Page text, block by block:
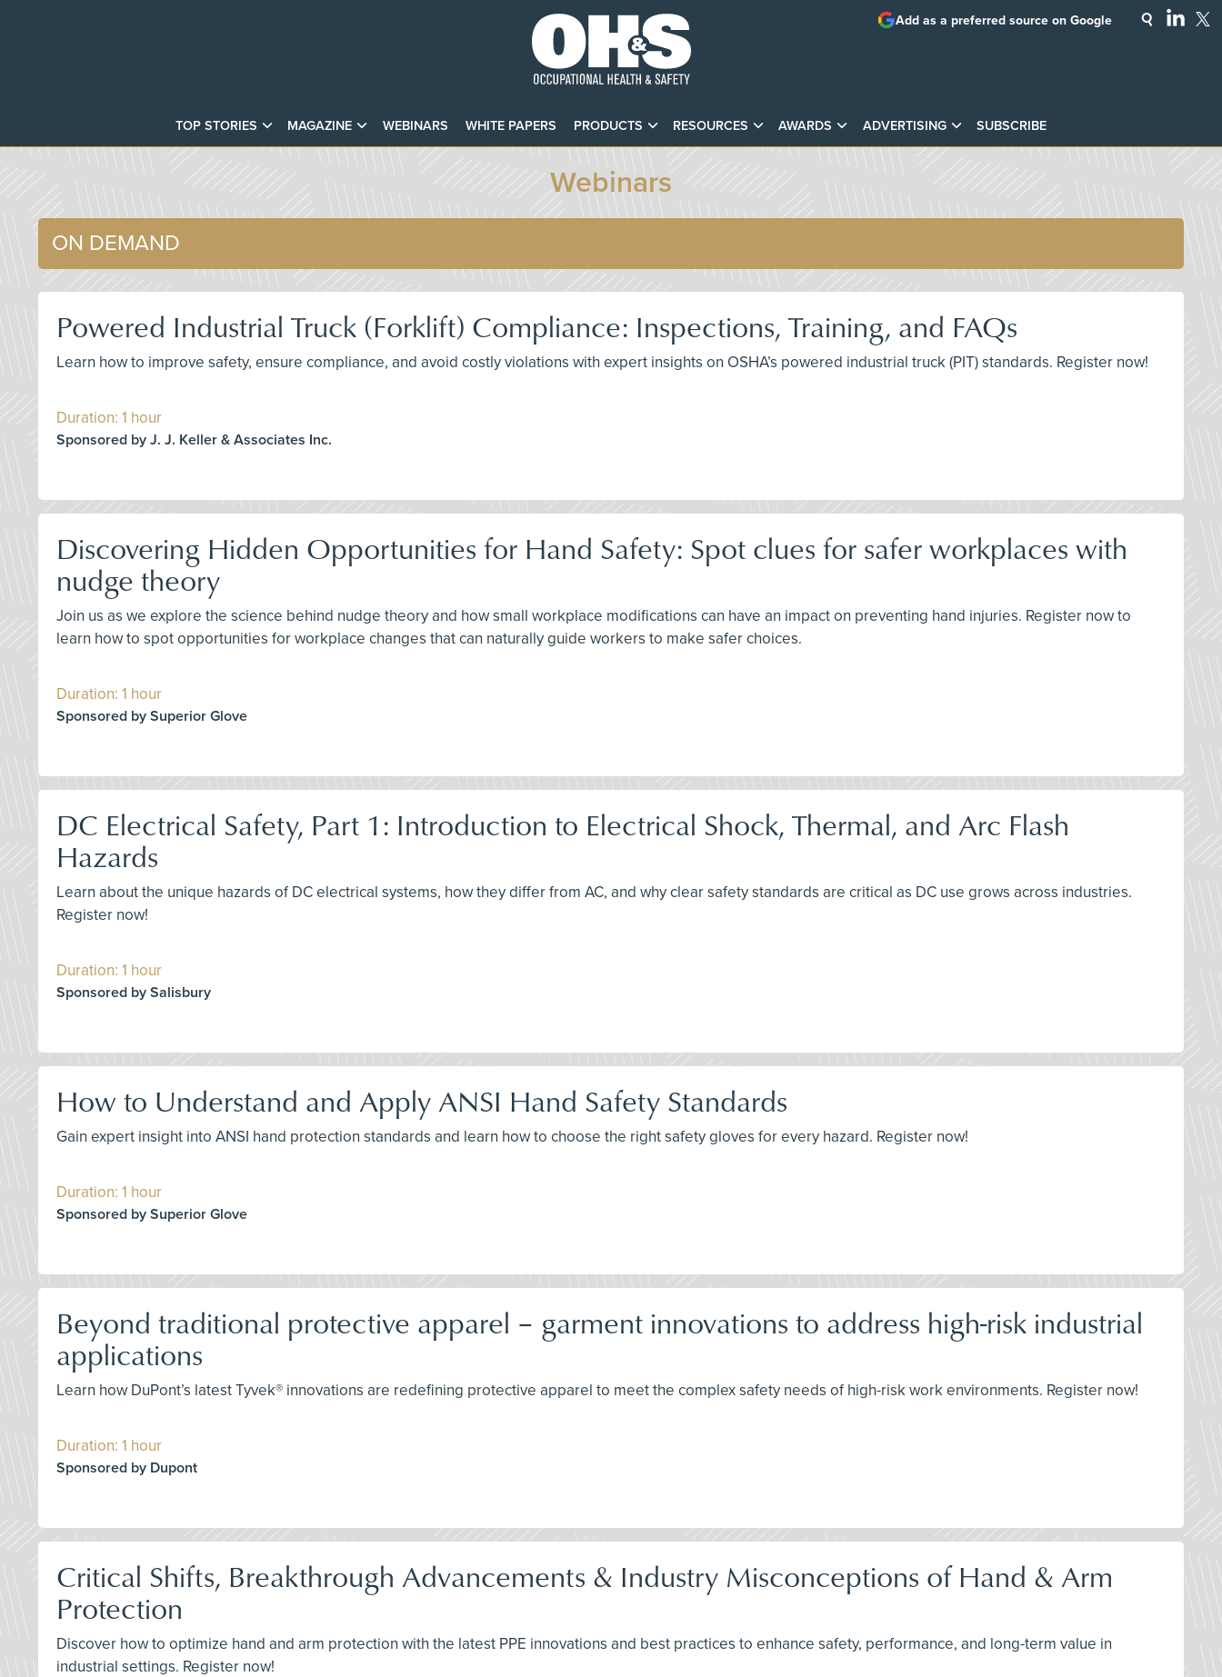
TOP STORIES MAGAZINE WEBINARS WHITE PAPERS PRODUCTS RESOURCES AWARDS ADVERTISING SUBSCRIBE
Add as a preferred source on Google
Webinars
ON DEMAND
Powered Industrial Truck (Forklift) Compliance: Inspections, Training, and FAQs
Learn how to improve safety, ensure compliance, and avoid costly violations with expert insights on OSHA’s powered industrial truck (PIT) standards. Register now!
Duration: 1 hour
Sponsored by J. J. Keller & Associates Inc.
Discovering Hidden Opportunities for Hand Safety: Spot clues for safer workplaces with
nudge theory
Join us as we explore the science behind nudge theory and how small workplace modifications can have an impact on preventing hand injuries. Register now to
learn how to spot opportunities for workplace changes that can naturally guide workers to make safer choices.
Duration: 1 hour
Sponsored by Superior Glove
DC Electrical Safety, Part 1: Introduction to Electrical Shock, Thermal, and Arc Flash
Hazards
Learn about the unique hazards of DC electrical systems, how they differ from AC, and why clear safety standards are critical as DC use grows across industries.
Register now!
Duration: 1 hour
Sponsored by Salisbury
How to Understand and Apply ANSI Hand Safety Standards
Gain expert insight into ANSI hand protection standards and learn how to choose the right safety gloves for every hazard. Register now!
Duration: 1 hour
Sponsored by Superior Glove
Beyond traditional protective apparel – garment innovations to address high-risk industrial
applications
Learn how DuPont’s latest Tyvek® innovations are redefining protective apparel to meet the complex safety needs of high-risk work environments. Register now!
Duration: 1 hour
Sponsored by Dupont
Critical Shifts, Breakthrough Advancements & Industry Misconceptions of Hand & Arm
Protection
Discover how to optimize hand and arm protection with the latest PPE innovations and best practices to enhance safety, performance, and long-term value in
industrial settings. Register now!